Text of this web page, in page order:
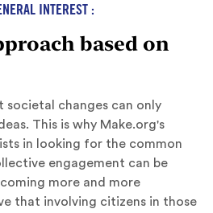
INTEREST :
based on
societal changes can only
This is why Make.org's
in looking for the common
engagement can be
more and more
that involving citizens in those